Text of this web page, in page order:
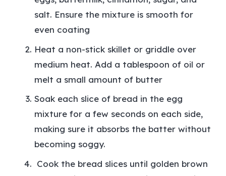
salt. Ensure the mixture is smooth for
even coating
Heat a non-stick skillet or griddle over
medium heat. Add a tablespoon of oil or
melt a small amount of butter
Soak each slice of bread in the egg
mixture for a few seconds on each side,
making sure it absorbs the batter without
becoming soggy.
Cook the bread slices until golden brown